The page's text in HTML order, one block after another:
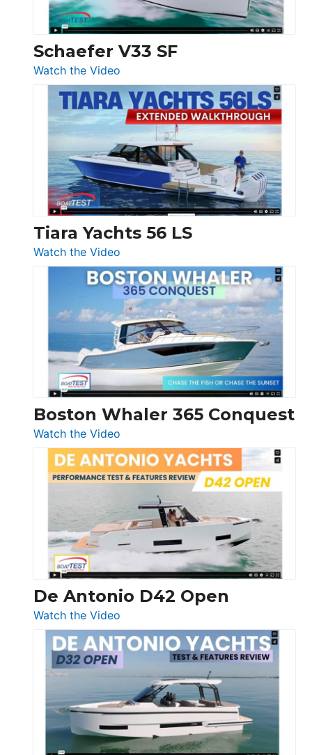
Beneteau
Swift
Trawler
54
Princess
F58
Flybridge
at
Boot
Düsseldorf
Schaefer V33 SF
Watch the Video
Schaefer
V33
SF
Tiara Yachts 56 LS
Watch the Video
Tiara
Yachts
56
LS
Boston Whaler 365 Conquest
Watch the Video
Boston
Whaler
365
Conquest
De Antonio D42 Open
Watch the Video
De
Antonio
D42
Open